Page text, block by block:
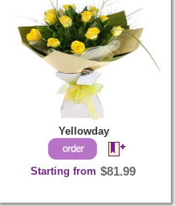
Yellowday
Starting from $81.99